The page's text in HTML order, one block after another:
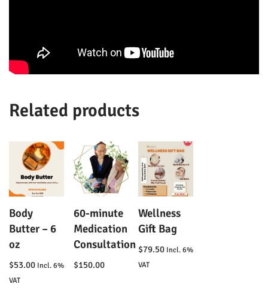
Related products
Body
Butter – 6
oz
$53.00 Incl. 6%
VAT
60-minute
Medication
Consultation
$150.00
Wellness
Gift Bag
$79.50 Incl. 6%
VAT